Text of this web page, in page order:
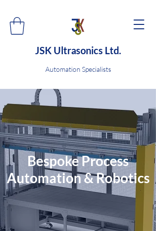
JSK Ultrasonics Ltd.
Automation Specialists
Bespoke Process
Automation & Robotics